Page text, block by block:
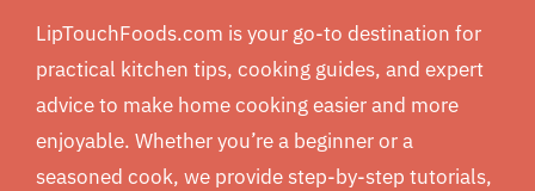
LipTouchFoods.com is your go-to destination for
practical kitchen tips, cooking guides, and expert
advice to make home cooking easier and more
enjoyable. Whether you’re a beginner or a
seasoned cook, we provide step-by-step tutorials,